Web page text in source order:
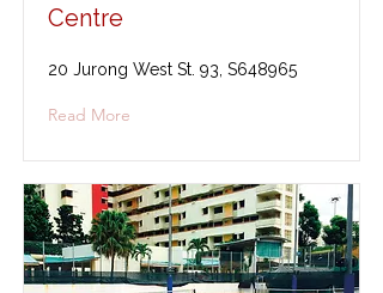
Centre
20 Jurong West St. 93, S648965
Read More